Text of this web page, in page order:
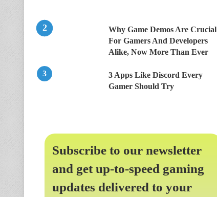
Why Game Demos Are Crucial
For Gamers And Developers
Alike, Now More Than Ever
3 Apps Like Discord Every
Gamer Should Try
Subscribe to our newsletter
and get up-to-speed gaming
updates delivered to your